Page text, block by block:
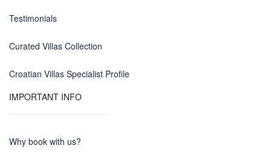
Testimonials
Curated Villas Collection
Croatian Villas Specialist Profile
IMPORTANT INFO
Why book with us?